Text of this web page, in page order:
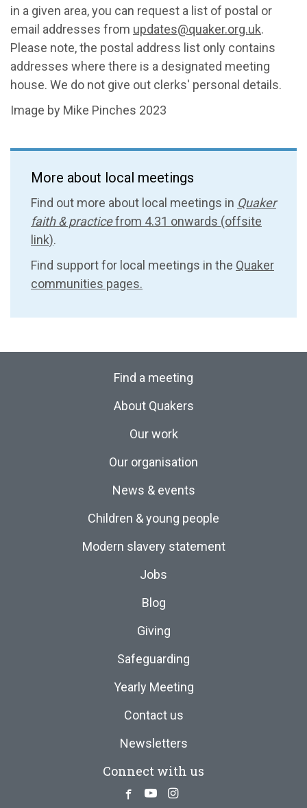
in a given area, you can request a list of postal or
email addresses from updates@quaker.org.uk.
Please note, the postal address list only contains
addresses where there is a designated meeting
house. We do not give out clerks' personal details.
Image by Mike Pinches 2023
More about local meetings
Find out more about local meetings in Quaker
faith & practicefrom 4.31 onwards (offsite
link).
Find support for local meetings in the Quaker
communities pages.
Find a meeting
About Quakers
Our work
Our organisation
News & events
Children & young people
Modern slavery statement
Jobs
Blog
Giving
Safeguarding
Yearly Meeting
Contact us
Newsletters
Connect with us
Facebook
YoutubeInstagram